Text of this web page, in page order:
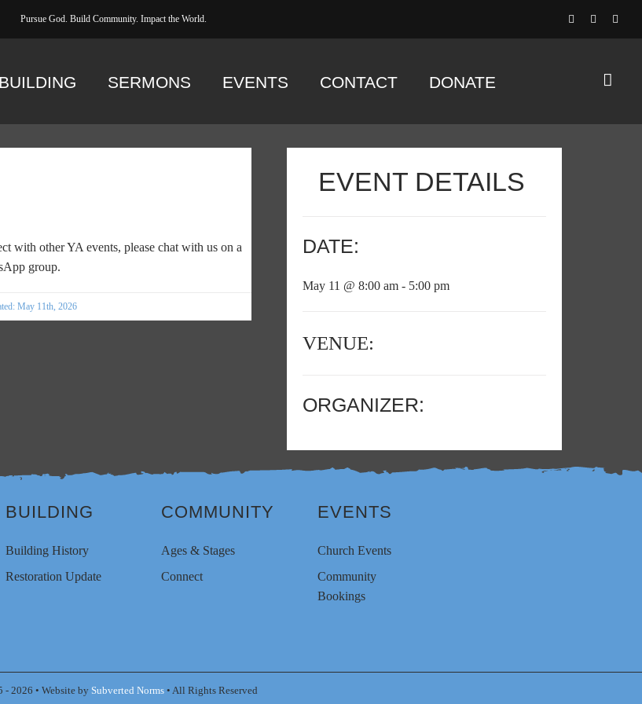
Pursue God. Build Community. Impact the World.
BUILDING SERMONS EVENTS CONTACT DONATE
with other YA events, please chat with us on a
group.
May 11th, 2026
EVENT DETAILS
DATE:
May 11 @ 8:00 am - 5:00 pm
VENUE:
ORGANIZER:
BUILDING
Building History
Restoration Update
COMMUNITY
Ages & Stages
Connect
EVENTS
Church Events
Community
Bookings
- 2026 • Website by Subverted Norms• All Rights Reserved